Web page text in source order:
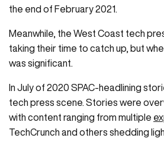
the end of February 2021.
Meanwhile, the West Coast tech
taking their time to catch up, but
was significant.
In July of 2020 SPAC-headlining
tech press scene. Stories were
with content ranging from multiple
TechCrunch and others shedding